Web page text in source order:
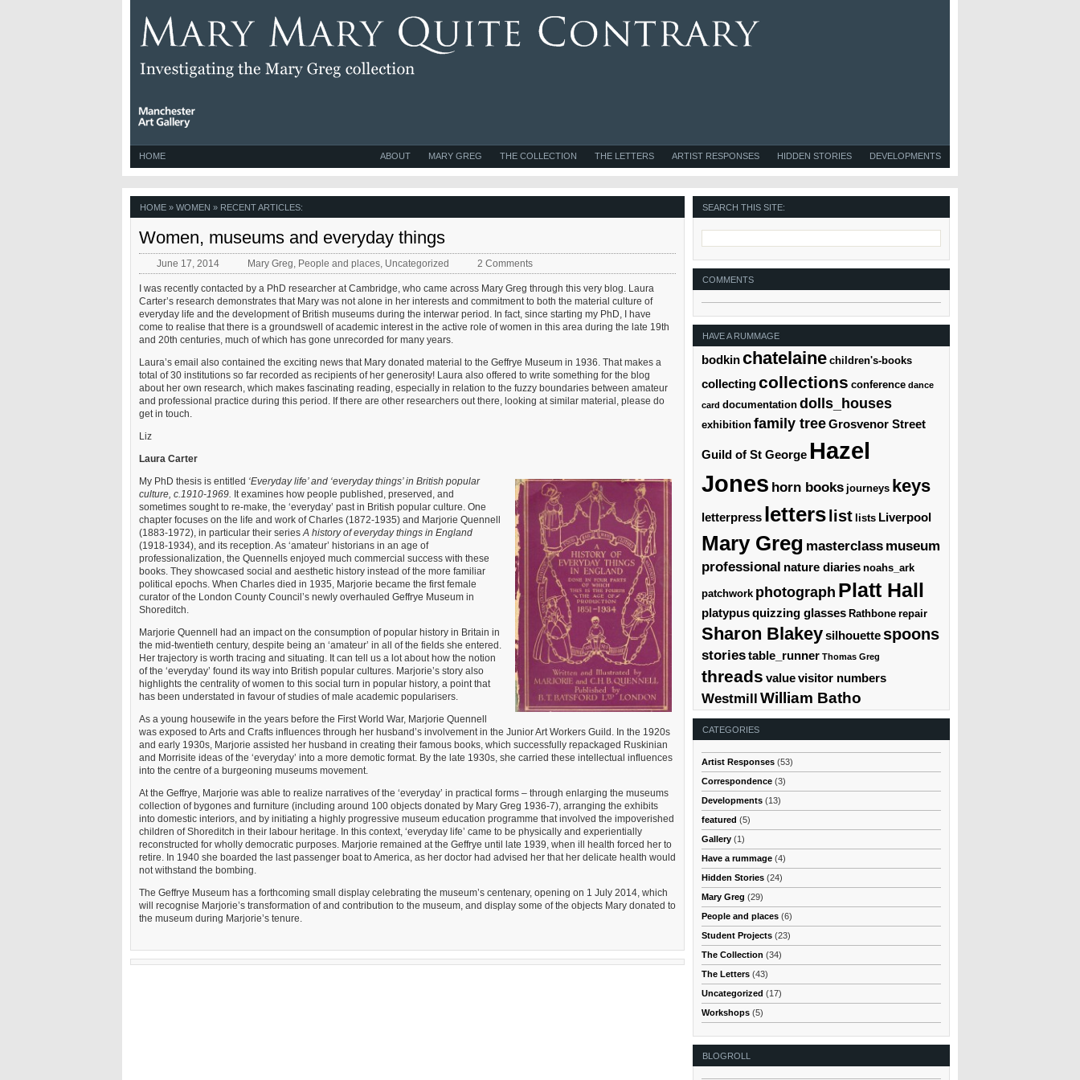
HOME DEVELOPMENTS
HIDDEN STORIES
ARTIST RESPONSES
THE LETTERS
THE COLLECTION
MARY GREG
ABOUT
HOME » WOMEN » RECENT ARTICLES:
Women, museums and everyday things
June 17, 2014 Mary Greg, People and places, Uncategorized 2 Comments
I was recently contacted by a PhD researcher at Cambridge, who came across Mary Greg through this very blog. Laura
Carter’s research demonstrates that Mary was not alone in her interests and commitment to both the material culture of
everyday life and the development of British museums during the interwar period. In fact, since starting my PhD, I have
come to realise that there is a groundswell of academic interest in the active role of women in this area during the late 19th
and 20th centuries, much of which has gone unrecorded for many years.
Laura’s email also contained the exciting news that Mary donated material to the Geffrye Museum in 1936. That makes a
total of 30 institutions so far recorded as recipients of her generosity! Laura also offered to write something for the blog
about her own research, which makes fascinating reading, especially in relation to the fuzzy boundaries between amateur
and professional practice during this period. If there are other researchers out there, looking at similar material, please do
get in touch.
Liz
Laura Carter
My PhD thesis is entitled ‘Everyday life’ and ‘everyday things’ in British popular
culture, c.1910-1969. It examines how people published, preserved, and
sometimes sought to re-make, the ‘everyday’ past in British popular culture. One
chapter focuses on the life and work of Charles (1872-1935) and Marjorie Quennell
(1883-1972), in particular their series A history of everyday things in England
(1918-1934), and its reception. As ‘amateur’ historians in an age of
professionalization, the Quennells enjoyed much commercial success with these
books. They showcased social and aesthetic history instead of the more familiar
political epochs. When Charles died in 1935, Marjorie became the first female
curator of the London County Council’s newly overhauled Geffrye Museum in
Shoreditch.
Marjorie Quennell had an impact on the consumption of popular history in Britain in
the mid-twentieth century, despite being an ‘amateur’ in all of the fields she entered.
Her trajectory is worth tracing and situating. It can tell us a lot about how the notion
of the ‘everyday’ found its way into British popular cultures. Marjorie’s story also
highlights the centrality of women to this social turn in popular history, a point that
has been understated in favour of studies of male academic popularisers.
As a young housewife in the years before the First World War, Marjorie Quennell
was exposed to Arts and Crafts influences through her husband’s involvement in the Junior Art Workers Guild. In the 1920s
and early 1930s, Marjorie assisted her husband in creating their famous books, which successfully repackaged Ruskinian
and Morrisite ideas of the ‘everyday’ into a more demotic format. By the late 1930s, she carried these intellectual influences
into the centre of a burgeoning museums movement.
At the Geffrye, Marjorie was able to realize narratives of the ‘everyday’ in practical forms – through enlarging the museums
collection of bygones and furniture (including around 100 objects donated by Mary Greg 1936-7), arranging the exhibits
into domestic interiors, and by initiating a highly progressive museum education programme that involved the impoverished
children of Shoreditch in their labour heritage. In this context, ‘everyday life’ came to be physically and experientially
reconstructed for wholly democratic purposes. Marjorie remained at the Geffrye until late 1939, when ill health forced her to
retire. In 1940 she boarded the last passenger boat to America, as her doctor had advised her that her delicate health would
not withstand the bombing.
The Geffrye Museum has a forthcoming small display celebrating the museum’s centenary, opening on 1 July 2014, which
will recognise Marjorie’s transformation of and contribution to the museum, and display some of the objects Mary donated to
the museum during Marjorie’s tenure.
SEARCH THIS SITE:
COMMENTS
HAVE A RUMMAGE
bodkinchatelaine children's-books
collectingcollections conference dance
card documentation dolls_houses
exhibition family treeGrosvenor Street
Guild of St George Hazel
Jones horn books journeys keys
letterpress letterslist lists Liverpool
Mary Greg masterclass museum
professional nature diaries noahs_ark
patchwork photograph Platt Hall
platypusquizzing glasses Rathbone repair
Sharon Blakeysilhouettespoons
storiestable_runner Thomas Greg
threads valuevisitor numbers
Westmill William Batho
CATEGORIES
Artist Responses (53)
Correspondence (3)
Developments (13)
featured (5)
Gallery (1)
Have a rummage (4)
Hidden Stories (24)
Mary Greg (29)
People and places (6)
Student Projects (23)
The Collection (34)
The Letters (43)
Uncategorized (17)
Workshops (5)
BLOGROLL